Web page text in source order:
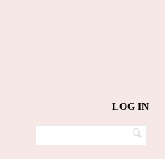
LOG IN